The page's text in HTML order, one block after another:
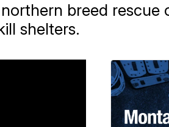
breed rescue
shelters.